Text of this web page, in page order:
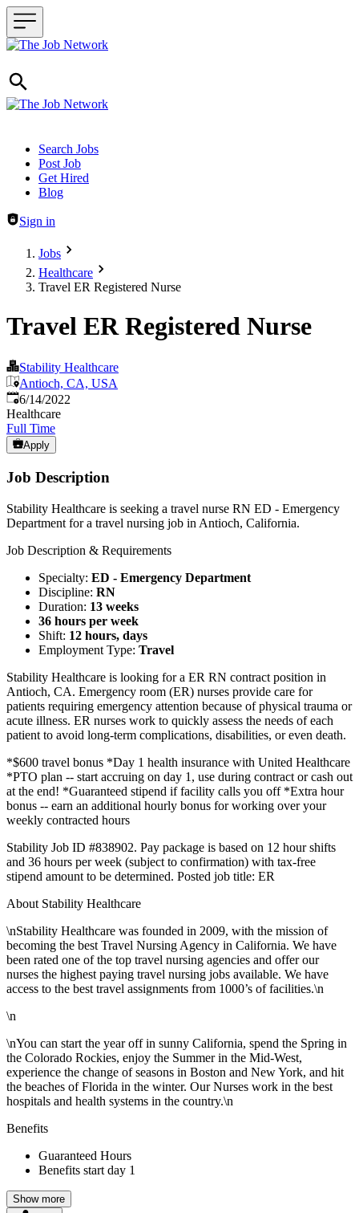
Header navigation
Search Jobs
Post Job
Get Hired
Blog
Sign in
Jobs
Healthcare
Travel ER Registered Nurse
Travel ER Registered Nurse
Stability Healthcare
Antioch, CA, USA
Published:
6/14/2022
Healthcare
Full Time
Apply
Job Description
Stability Healthcare is seeking a travel nurse RN ED - Emergency
Department for a travel nursing job in Antioch, California.
Job Description & Requirements
Specialty: ED - Emergency Department
Discipline: RN
Duration: 13 weeks
36 hours per week
Shift: 12 hours, days
Employment Type: Travel
Stability Healthcare is looking for a ER RN contract position in
Antioch, CA. Emergency room (ER) nurses provide care for
patients requiring emergency attention because of physical trauma or
acute illness. ER nurses work to quickly assess the needs of each
patient to avoid long-term complications, disabilities, or even death.
*$600 travel bonus *Day 1 health insurance with United Healthcare
*PTO plan -- start accruing on day 1, use during contract or cash out
at the end! *Guaranteed stipend if facility calls you off *Extra hour
bonus -- earn an additional hourly bonus for working over your
weekly contracted hours
Stability Job ID #838902. Pay package is based on 12 hour shifts
and 36 hours per week (subject to confirmation) with tax-free
stipend amount to be determined. Posted job title: ER
About Stability Healthcare
\nStability Healthcare was founded in 2009, with the mission of
becoming the best Travel Nursing Agency in California. We have
been rated one of the top travel nursing agencies and offer our
nurses the highest paying travel nursing jobs available. We have
access to the best travel assignments from 1000’s of facilities.\n
\n
\nYou can start the year off in sunny California, spend the Spring in
the Colorado Rockies, enjoy the Summer in the Mid-West,
experience the change of seasons in Boston and New York, and hit
the beaches of Florida in the winter. Our Nurses work in the best
hospitals and health systems in the country.\n
Benefits
Guaranteed Hours
Benefits start day 1
Show more